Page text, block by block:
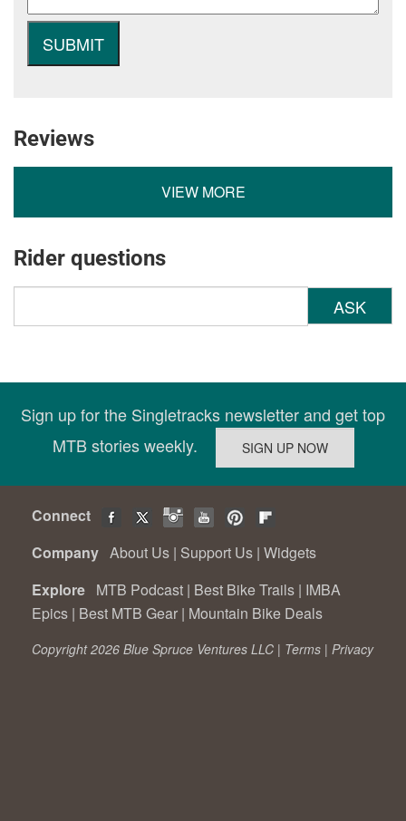
Reviews
VIEW MORE
Rider questions
ASK
Sign up for the Singletracks newsletter and get top
MTB stories weekly.
Connect
Company About Us | Support Us | Widgets
Explore MTB Podcast | Best Bike Trails | IMBA
Epics | Best MTB Gear | Mountain Bike Deals
Copyright 2026 Blue Spruce Ventures LLC | Terms | Privacy